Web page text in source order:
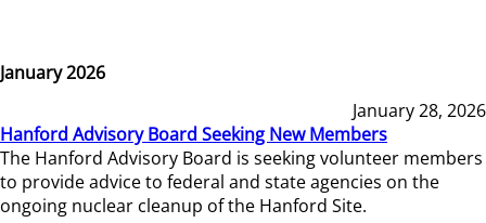
January 2026
January 28, 2026
Hanford Advisory Board Seeking New Members
The Hanford Advisory Board is seeking volunteer members
to provide advice to federal and state agencies on the
ongoing nuclear cleanup of the Hanford Site.